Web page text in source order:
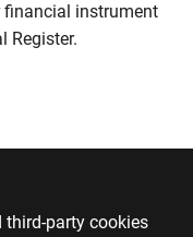
financial instrument
Register.
third-party cookies